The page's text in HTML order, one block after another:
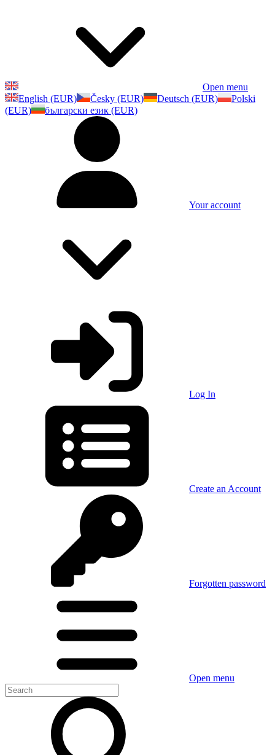
Open menu
English (EUR)
Česky (EUR) Deutsch (EUR)
Polski
(EUR)
български език (EUR)
Your account
Log In
Create an Account
Forgotten password
Open menu